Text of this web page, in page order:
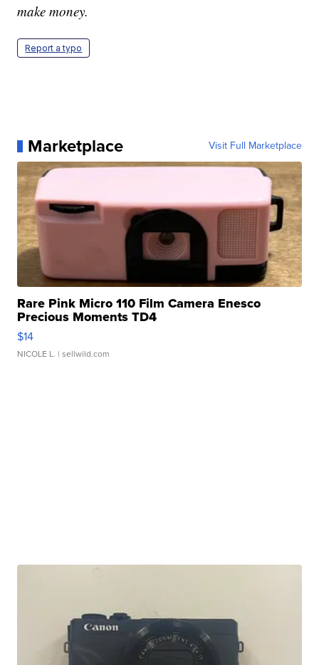
make money.
Report a typo
Marketplace Visit Full Marketplace
Rare Pink Micro 110 Film Camera Enesco
Precious Moments TD4
$14
NICOLE L. | sellwild.com